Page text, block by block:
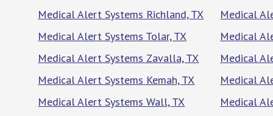
Medical Alert Systems Richland, TX
Medical Alert Systems Tolar, TX
Medical Alert Systems Zavalla, TX
Medical Alert Systems Kemah, TX
Medical Alert Systems Wall, TX
Medical
Medical
Medical
Medical
Medical